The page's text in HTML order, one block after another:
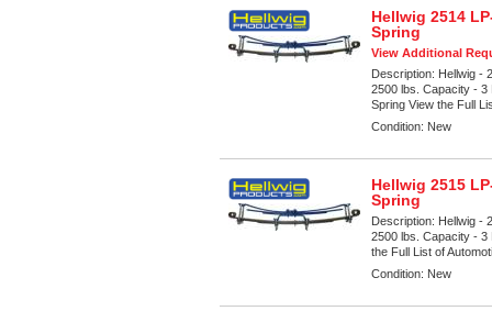
Hellwig 2514
Spring
View Additional
Description: Hellwig -
2500 lbs. Capacity -
Spring View the Full
Condition: New
Hellwig 2515
Spring
Description: Hellwig -
2500 lbs. Capacity - 3
the Full List of
Condition: New